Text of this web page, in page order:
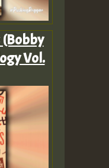
(Bobby
Vol.